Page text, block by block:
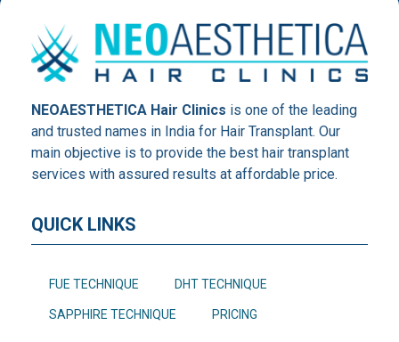
NEOAESTHETICA Hair Clinics is one of the leading
and trusted names in India for Hair Transplant. Our
main objective is to provide the best hair transplant
services with assured results at affordable price.
QUICK LINKS
FUE TECHNIQUE DHT TECHNIQUE
SAPPHIRE TECHNIQUE PRICING